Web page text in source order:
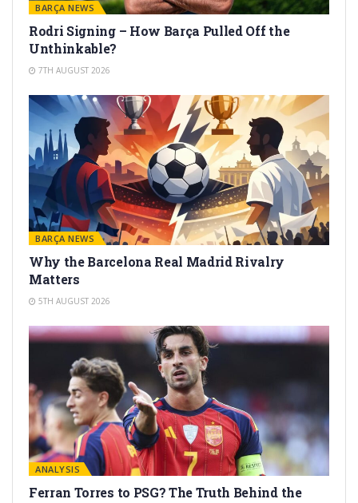
BARÇA NEWS
Rodri Signing – How Barça Pulled Off the
Unthinkable?
7TH AUGUST 2026
BARÇA NEWS
Why the Barcelona Real Madrid Rivalry
Matters
5TH AUGUST 2026
ANALYSIS
Ferran Torres to PSG? The Truth Behind the